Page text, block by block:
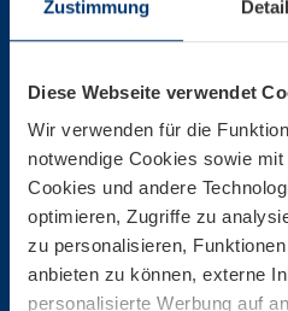
Zustimmung
Diese Webseite verwendet
Wir verwenden für die
notwendige Cookies sowie
Cookies und andere
optimieren, Zugriffe zu
zu personalisieren,
anbieten zu können, externe
personalisierte Werbung auf